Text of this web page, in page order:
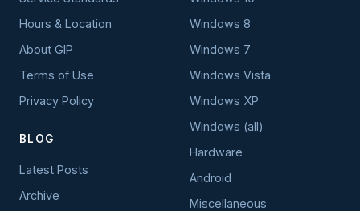
Hours & Location
About GIP
Terms of Use
Privacy Policy
BLOG
Latest Posts
Archive
Windows 8
Windows 7
Windows Vista
Windows XP
Windows (all)
Hardware
Android
Miscellaneous